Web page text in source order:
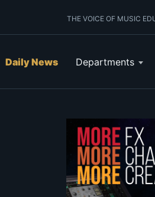
THE VOICE OF MUSIC
Daily News Departments